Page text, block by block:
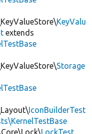
KeyValu
extends
Storage
IconBuilderTest
LockTest